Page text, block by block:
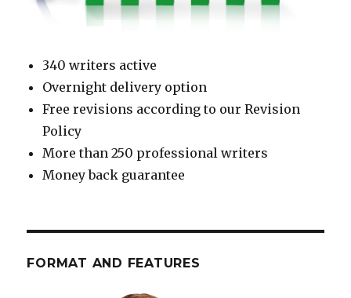
340 writers active
Overnight delivery option
Free revisions according to our Revision
Policy
More than 250 professional writers
Money back guarantee
FORMAT AND FEATURES